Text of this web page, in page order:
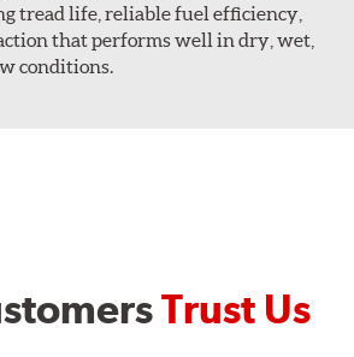
tread life, reliable fuel efficiency,
that performs well in dry, wet,
conditions.
Trust Us